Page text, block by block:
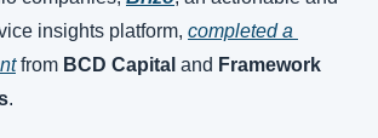
insights platform, completed a
from BCD Capital and Framework
.